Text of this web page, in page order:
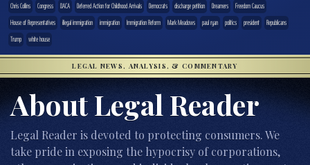
Chris Collins Congress DACA Deferred Action for Childhood Arrivals Democrats discharge petition Dreamers
Freedom Caucus
House of Representatives
illegal immigration immigration Immigration Reform Mark Meadows paul ryan politics president
Republicans
Trump
white house
LEGAL NEWS, ANALYSIS, & COMMENTARY
About Legal Reader
Legal Reader is devoted to protecting consumers. We
take pride in exposing the hypocrisy of corporations,